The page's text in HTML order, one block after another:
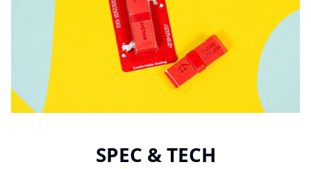
SPEC & TECH